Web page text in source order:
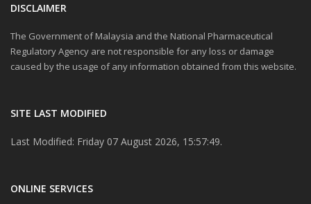
DISCLAIMER
The Government of Malaysia and the National Pharmaceutical
Regulatory Agency are not responsible for any loss or damage
caused by the usage of any information obtained from this website.
SITE LAST MODIFIED
Last Modified: Friday 07 August 2026, 15:57:49.
ONLINE SERVICES